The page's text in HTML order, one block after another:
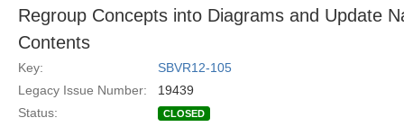
Regroup Concepts into Diagrams and Update
Contents
Key:
SBVR12-105
Legacy Issue Number:
19439
Status:
CLOSED